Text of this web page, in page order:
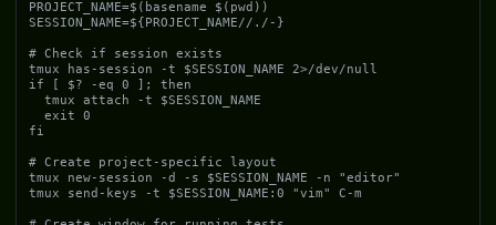
PROJECT_NAME=$(basename $(pwd))
SESSION_NAME=${PROJECT_NAME//./-}
# Check if session exists
tmux has-session -t $SESSION_NAME 2>/dev/null
if [ $? -eq 0 ]; then
  tmux attach -t $SESSION_NAME
  exit 0
fi
# Create project-specific layout
tmux new-session -d -s $SESSION_NAME -n "editor"
tmux send-keys -t $SESSION_NAME:0 "vim" C-m